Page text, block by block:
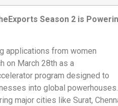
Season 2 is
applications from women
on March 28th as a
program designed to
into global powerhouses.
major cities like Surat,